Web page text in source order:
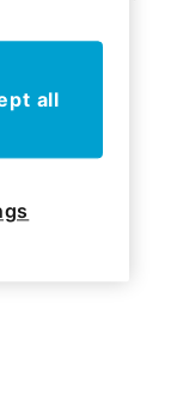
with
all